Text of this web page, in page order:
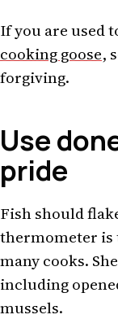
If you are used
cooking goose,
forgiving.
Use
pride
Fish should
thermometer is
many cooks.
including
mussels.